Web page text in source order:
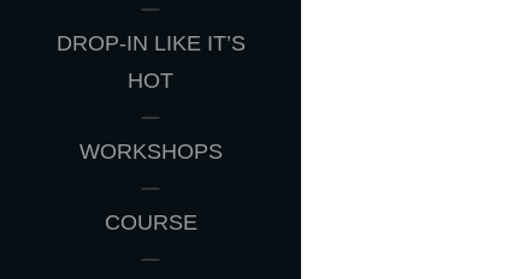
DROP-IN LIKE IT’S
HOT
WORKSHOPS
COURSE